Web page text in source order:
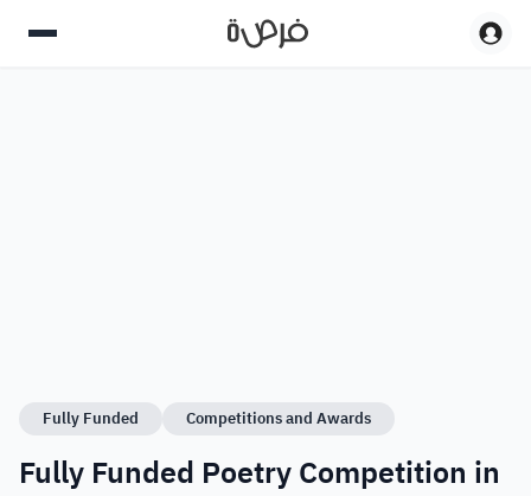
Fully Funded Competitions and Awards
Fully Funded Poetry Competition in